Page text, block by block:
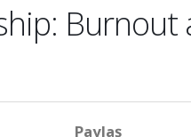
Burnout
Paylaş